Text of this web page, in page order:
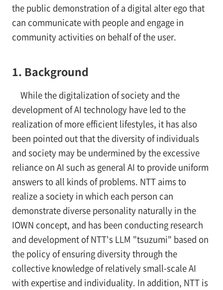
the public demonstration of a digital alter ego that
can communicate with people and engage in
community activities on behalf of the user.
1. Background
While the digitalization of society and the
development of AI technology have led to the
realization of more efficient lifestyles, it has also
been pointed out that the diversity of individuals
and society may be undermined by the excessive
reliance on AI such as general AI to provide uniform
answers to all kinds of problems. NTT aims to
realize a society in which each person can
demonstrate diverse personality naturally in the
IOWN concept, and has been conducting research
and development of NTT's LLM "tsuzumi" based on
the policy of ensuring diversity through the
collective knowledge of relatively small-scale AI
with expertise and individuality. In addition, NTT is